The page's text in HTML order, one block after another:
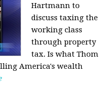
Hartmann to
discuss taxing the
working class
through property
tax. Is what Thom
America's wealth